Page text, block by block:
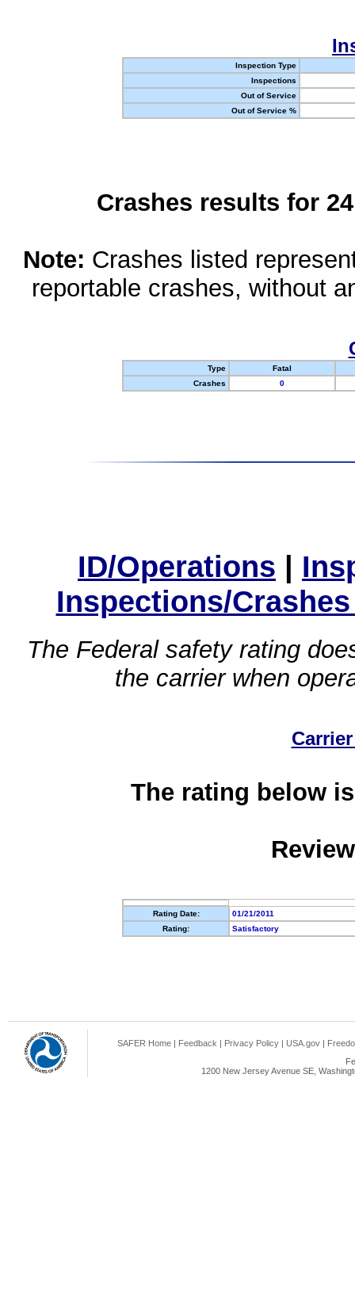
Inspection Type
Inspections
Out of Service
Out of Service %
Crashes results for
Note: Crashes listed
reportable crashes, without
Type
Fatal
Crashes
0
ID/Operations |
Inspections/
The Federal safety rating
the carrier when
The rating below
Rating Date:
01/21/2011
Rating:
Satisfactory
SAFER Home | Feedback | Privacy Policy | USA.gov |
1200 New Jersey Avenue SE,